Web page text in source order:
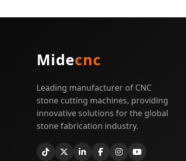
Midecnc
Leading manufacturer of CNC
stone cutting machines, providing
innovative solutions for the global
stone fabrication industry.